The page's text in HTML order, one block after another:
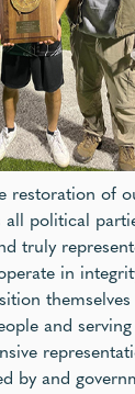
restoration of
all political
truly
in
and
by and